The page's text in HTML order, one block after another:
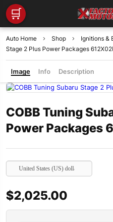
🛒
Auto Home Shop Ignitions &
Stage 2 Plus Power Packages
Image Info Description
COBB Tuning
Power Packages
United States (US) dollar
$2,025.00